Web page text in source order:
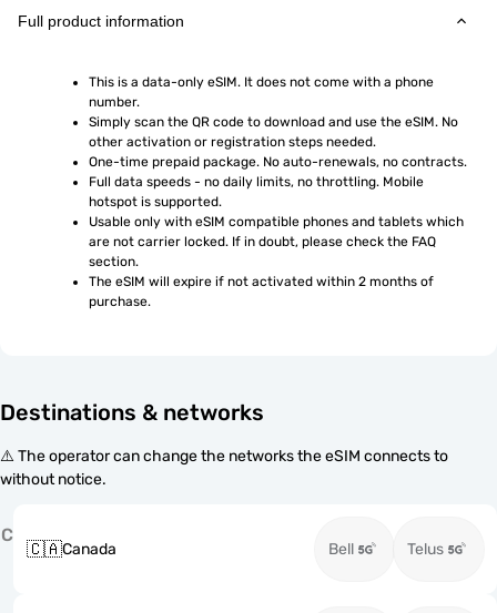
Full product information
This is a data-only eSIM. It does not come with a phone
number.
Simply scan the QR code to download and use the eSIM. No
other activation or registration steps needed.
One-time prepaid package. No auto-renewals, no contracts.
Full data speeds - no daily limits, no throttling. Mobile
hotspot is supported.
Usable only with eSIM compatible phones and tablets which
are not carrier locked. If in doubt, please check the FAQ
section.
The eSIM will expire if not activated within 2 months of
purchase.
Destinations & networks
⚠️ The operator can change the networks the eSIM connects to
without notice.
C
🇨🇦Canada Bell Telus